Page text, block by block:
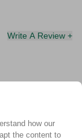
how our
the content to
Write A Review +